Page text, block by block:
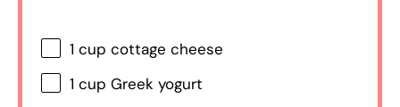
1 cup cottage cheese
1 cup Greek yogurt